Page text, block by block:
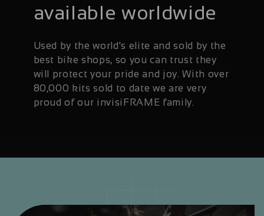
available worldwide
Used by the world's elite and sold by the
best bike shops, so you can trust they
will protect your pride and joy. With over
80,000 kits sold to date we are very
proud of our invisiFRAME family.